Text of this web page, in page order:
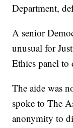
Department,
A senior
unusual for
Ethics panel to
The aide was
spoke to The
anonymity to